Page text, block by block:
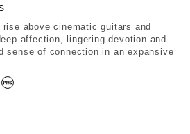
above cinematic guitars and
affection, lingering devotion and
sense of connection in an expansive